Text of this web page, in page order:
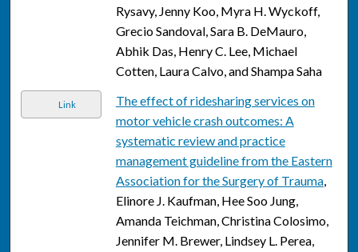
Rysavy, Jenny Koo, Myra H. Wyckoff,
Grecio Sandoval, Sara B. DeMauro,
Abhik Das, Henry C. Lee, Michael
Cotten, Laura Calvo, and Shampa Saha
Link
The effect of ridesharing services on
motor vehicle crash outcomes: A
systematic review and practice
management guideline from the Eastern
Association for the Surgery of Trauma,
Elinore J. Kaufman, Hee Soo Jung,
Amanda Teichman, Christina Colosimo,
Jennifer M. Brewer, Lindsey L. Perea,